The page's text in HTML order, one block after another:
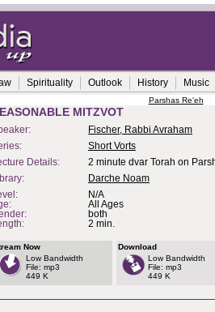
Spirituality Outlook History Music
Parshas Re'eh
MITZVOT
Fischer, Rabbi Avraham
Short Vorts
Details:
2 minute dvar Torah on
Darche Noam
N/A
All Ages
both
2 min.
Now
Low Bandwidth
File: mp3
449 K
Download
Low Bandwidth
File: mp3
449 K